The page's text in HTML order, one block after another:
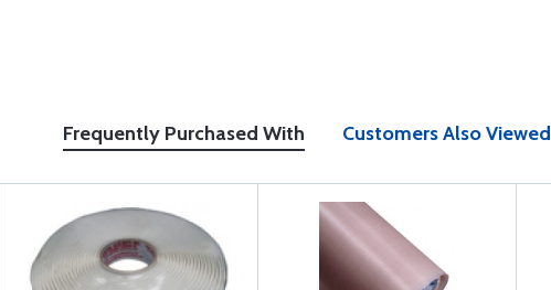
Frequently Purchased With Customers Also Viewed